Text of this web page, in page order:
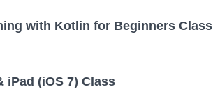
with Kotlin for Beginners Class
iPad (iOS 7) Class